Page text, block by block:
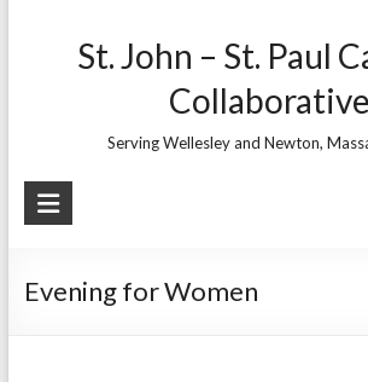
St. John – St. Paul
Collaborative
Serving Wellesley and Newton,
Evening for Women